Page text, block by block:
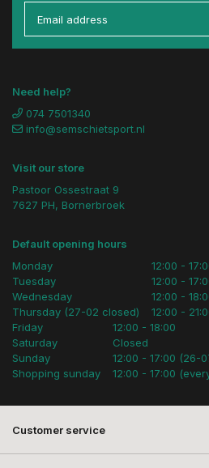
Need help?
074 7501340
info@semschietsport.nl
Visit our store
Pastoor Ossestraat 9
7627 PH, Bornerbroek
Default opening hours
Monday
Tuesday
Wednesday
Thursday (27-02 closed)
12:00 -
12:00 -
12:00 -
12:00 -
Friday
Saturday
Sunday
Shopping sunday
12:00 - 18:00
Closed
12:00 - 17:00 (26-
12:00 - 17:00
Customer service